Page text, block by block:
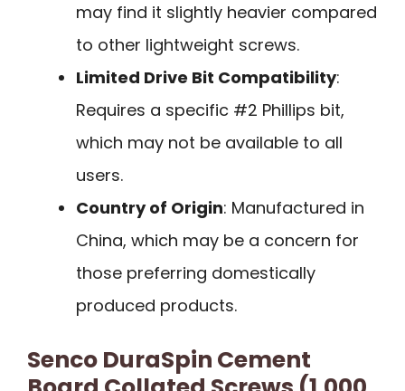
may find it slightly heavier compared
to other lightweight screws.
Limited Drive Bit Compatibility:
Requires a specific #2 Phillips bit,
which may not be available to all
users.
Country of Origin: Manufactured in
China, which may be a concern for
those preferring domestically
produced products.
Senco DuraSpin Cement